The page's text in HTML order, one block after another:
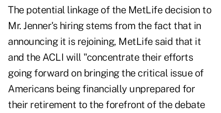
The potential linkage of the MetLife decision to
Mr. Jenner's hiring stems from the fact that in
announcing it is rejoining, MetLife said that it
and the ACLI will "concentrate their efforts
going forward on bringing the critical issue of
Americans being financially unprepared for
their retirement to the forefront of the debate